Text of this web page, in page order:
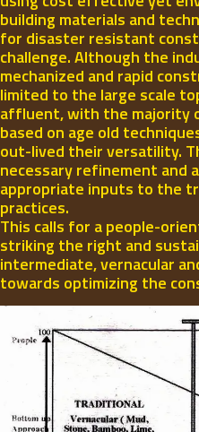
building materials and
for disaster resistant
challenge. Although the
mechanized and rapid
limited to the large scale
affluent, with the majority
based on age old
out-lived their versatility.
necessary refinement and
appropriate inputs to the
practices.
This calls for a people-
striking the right and
intermediate, vernacular
towards optimizing the